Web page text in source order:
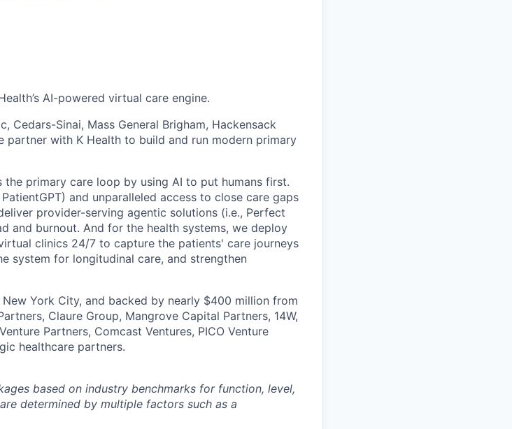
AI-powered virtual care engine.
Cedars-Sinai, Mass General Brigham, Hackensack
partner with K Health to build and run modern primary
primary care loop by using AI to put humans first.
and unparalleled access to close care gaps
provider-serving agentic solutions (i.e., Perfect
and burnout. And for the health systems, we deploy
clinics 24/7 to capture the patients' care journeys
system for longitudinal care, and strengthen
New York City, and backed by nearly $400 million from
Claure Group, Mangrove Capital Partners, 14W,
Partners, Comcast Ventures, PICO Venture
healthcare partners.
based on industry benchmarks for function, level,
determined by multiple factors such as a